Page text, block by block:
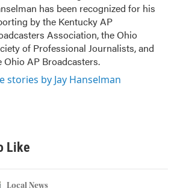
has been recognized for his
by the Kentucky AP
Association, the Ohio
of Professional Journalists, and
Ohio AP Broadcasters.
stories by Jay Hanselman
Like
Local News